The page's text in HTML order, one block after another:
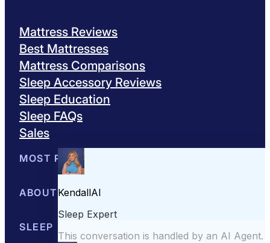
Mattress Reviews
Best Mattresses
Mattress Comparisons
Sleep Accessory Reviews
Sleep Education
Sleep FAQs
Sales
MOST POPULAR
Best Mattresses of 2026
ABOUT US
About Sleepopolis
SLEEP EDUCATION